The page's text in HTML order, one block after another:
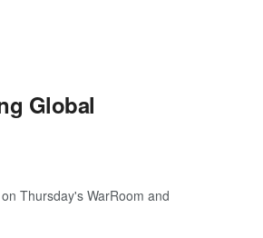
Global
Thursday's WarRoom and